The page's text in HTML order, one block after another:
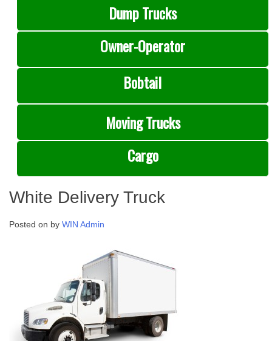
Dump Trucks
Owner-Operator
Bobtail
Moving Trucks
Cargo
White Delivery Truck
Posted on by WIN Admin